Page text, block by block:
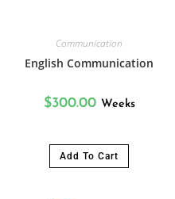
Communication
English Communication
$300.00 Weeks
Add To Cart